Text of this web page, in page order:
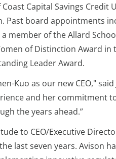
Capital Savings
board appointments
member of the Allard
of Distinction Award
Leader Award.
Kuo as our new CEO,"
and her commitment
the years ahead.”
to CEO/Executive
last seven years. Avison